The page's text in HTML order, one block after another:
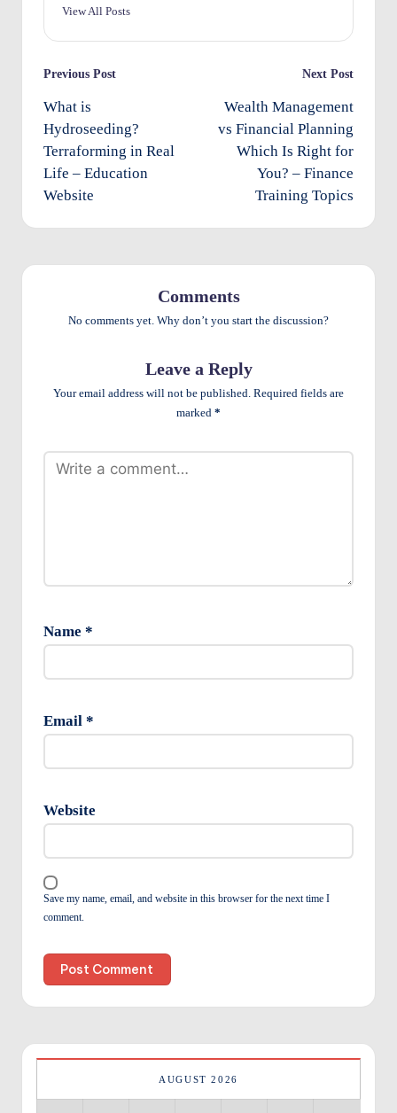
m
e
View All Posts
Post
navigation
Previous Post
What is
Hydroseeding?
Terraforming in Real
Life – Education
Website
Next Post
Wealth Management
vs Financial Planning
Which Is Right for
You? – Finance
Training Topics
Comments
No comments yet. Why don’t you start the discussion?
Leave a Reply
Your email address will not be published. Required fields are
marked *
Name *
Email *
Website
Save my name, email, and website in this browser for the next time I
comment.
AUGUST 2026